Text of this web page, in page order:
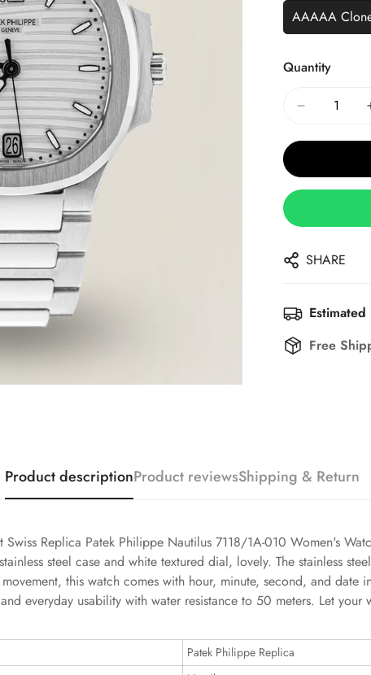
AAAAA
Quantity
SHARE
Free
Product descriptionProduct reviewsShipping & Return
Replica Patek Philippe Nautilus 7118/1A-010 Women's
steel case and white textured dial, lovely. The stainless
this watch comes with hour, minute, second, and
everyday usability with water resistance to 50 meters. Let
Patek Philippe Replica